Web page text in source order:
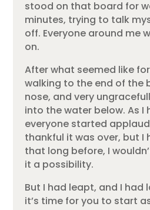
stood on that board for
minutes, trying to talk
off. Everyone around me
on.
After what seemed like
walking to the end of the
nose, and very
into the water below. As I
everyone started
thankful it was over, but I
that long before, I
it a possibility.
But I had leapt, and I had
it’s time for you to start